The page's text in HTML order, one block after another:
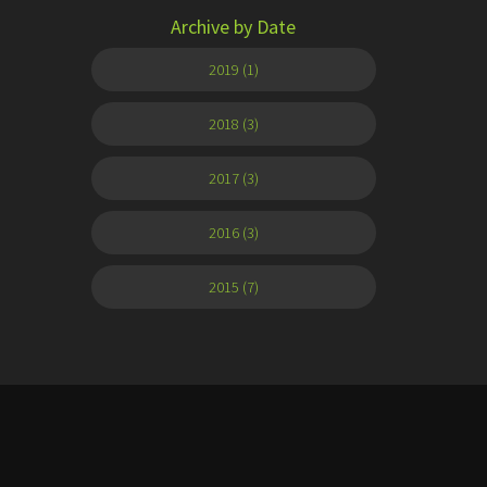
Archive by Date
2019 (1)
2018 (3)
2017 (3)
2016 (3)
2015 (7)